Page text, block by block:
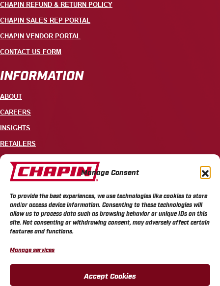
Manage Consent
To provide the best experiences, we use technologies like cookies to store
and/or access device information. Consenting to these technologies will
allow us to process data such as browsing behavior or unique IDs on this
site. Not consenting or withdrawing consent, may adversely affect certain
features and functions.
Manage services
Accept Cookies
CHAPIN REFUND & RETURN POLICY
CHAPIN SALES REP PORTAL
CHAPIN VENDOR PORTAL
CONTACT US FORM
INFORMATION
ABOUT
CAREERS
INSIGHTS
RETAILERS
CONTACT
700 ELLICOTT STREET, PO BOX 549, BATAVIA, NY 14021
CHAPIN PRIVACY POLICY
CALIFORNIA PRIVACY POLICY
DO NOT SELL OR SHARE MY PERSONAL INFORMATION